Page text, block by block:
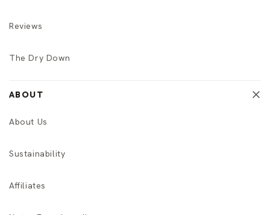
Reviews
The Dry Down
ABOUT
About Us
Sustainability
Affiliates